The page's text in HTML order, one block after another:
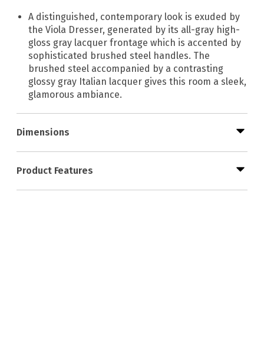
A distinguished, contemporary look is exuded by
the Viola Dresser, generated by its all-gray high-
gloss gray lacquer frontage which is accented by
sophisticated brushed steel handles. The
brushed steel accompanied by a contrasting
glossy gray Italian lacquer gives this room a sleek,
glamorous ambiance.
Dimensions
Product Features